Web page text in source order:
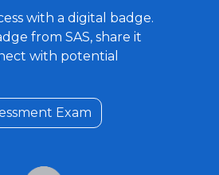
with a digital badge.
from SAS, share it
with potential
Exam